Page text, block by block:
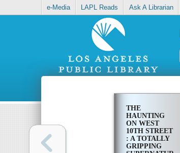
e-Media LAPL Reads Ask A Librarian
THE
HAUNTING
ON WEST
10TH STREET
: A TOTALLY
GRIPPING